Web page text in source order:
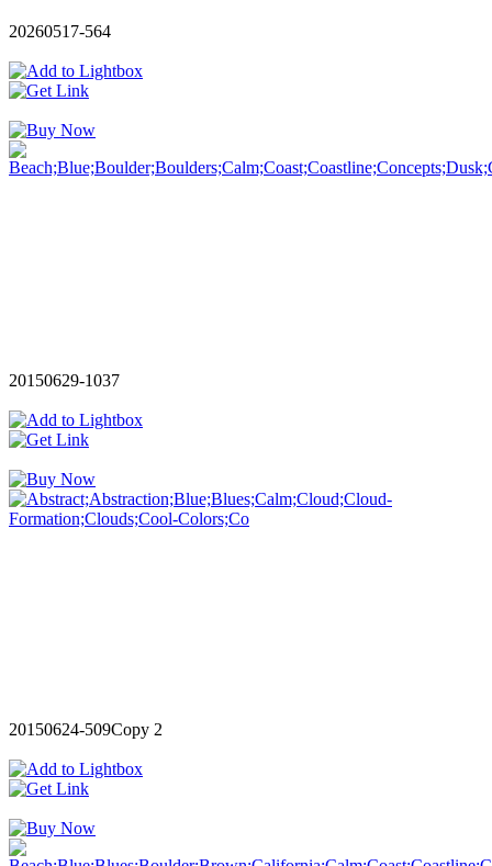
20260517-564
20150629-1037
20150624-509Copy 2